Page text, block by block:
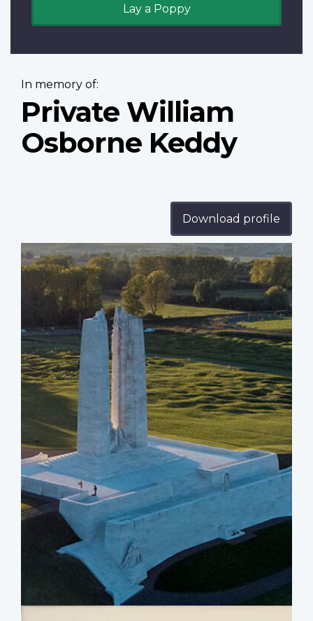
Lay a Poppy
In memory of:
Private William
Osborne Keddy
Download profile
Profile
image